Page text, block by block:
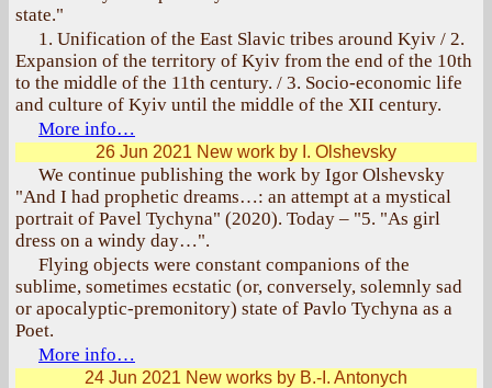
state."
1. Unification of the East Slavic tribes around Kyiv / 2.
Expansion of the territory of Kyiv from the end of the 10th
to the middle of the 11th century. / 3. Socio-economic life
and culture of Kyiv until the middle of the XII century.
More info…
26 Jun 2021 New work by I. Olshevsky
We continue publishing the work by Igor Olshevsky
"And I had prophetic dreams…: an attempt at a mystical
portrait of Pavel Tychyna" (2020). Today – "5. "As girl
dress on a windy day…".
Flying objects were constant companions of the
sublime, sometimes ecstatic (or, conversely, solemnly sad
or apocalyptic-premonitory) state of Pavlo Tychyna as a
Poet.
More info…
24 Jun 2021 New works by B.-I. Antonych